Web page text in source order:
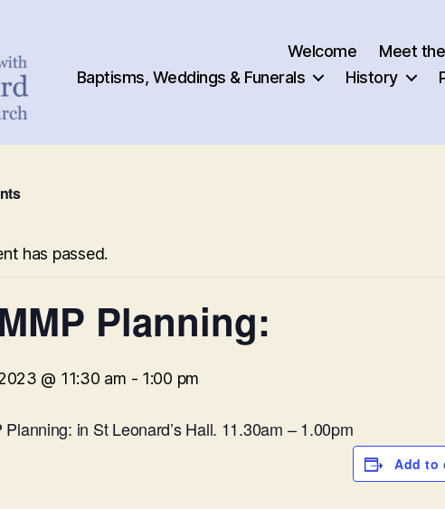
Welcome Meet
Baptisms, Weddings & Funerals
History
has passed.
Planning:
@ 11:30 am - 1:00 pm
Planning: in St Leonard’s Hall. 11.30am – 1.00pm
Add to